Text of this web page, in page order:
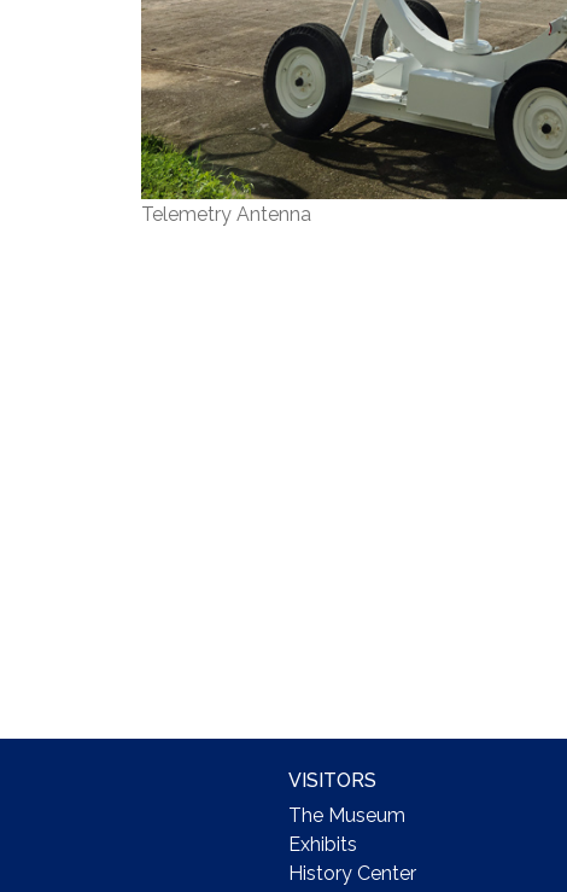
Telemetry Antenna
VISITORS
The Museum
Exhibits
History Center